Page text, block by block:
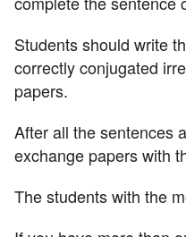
Students should write
correctly conjugated
papers.
After all the sentences
exchange papers with
The students with the